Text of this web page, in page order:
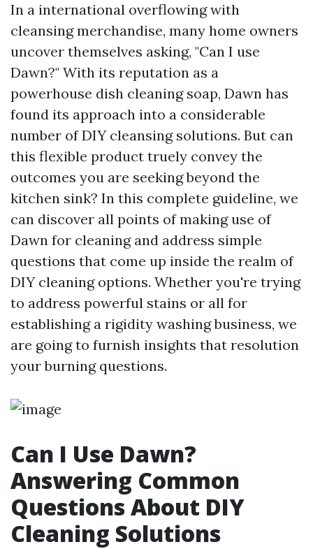
In a international overflowing with
cleansing merchandise, many home owners
uncover themselves asking, "Can I use
Dawn?" With its reputation as a
powerhouse dish cleaning soap, Dawn has
found its approach into a considerable
number of DIY cleansing solutions. But can
this flexible product truely convey the
outcomes you are seeking beyond the
kitchen sink? In this complete guideline, we
can discover all points of making use of
Dawn for cleaning and address simple
questions that come up inside the realm of
DIY cleaning options. Whether you're trying
to address powerful stains or all for
establishing a rigidity washing business, we
are going to furnish insights that resolution
your burning questions.
Can I Use Dawn?
Answering Common
Questions About DIY
Cleaning Solutions